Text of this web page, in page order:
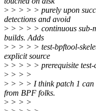
> > > > > purely upon
detections and avoid
> > > > > continuous sub-
builds. Adds
> > > > > test-bpftool-
explicit source
> > > > > prerequisite test-
> > > >
> > > > I think patch 1 can
from BPF folks.
> > > >